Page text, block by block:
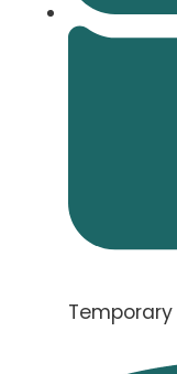
Temporary